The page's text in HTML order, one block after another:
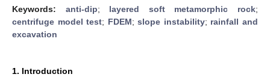
Keywords: anti-dip; layered soft metamorphic rock;
centrifuge model test; FDEM;slope instability; rainfall and
excavation
1. Introduction